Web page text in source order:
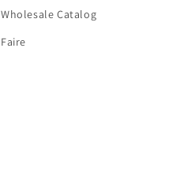
Wholesale Catalog
Faire